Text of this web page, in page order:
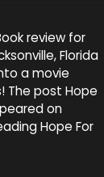
review for
Florida
a movie
The post Hope
on
Hope For